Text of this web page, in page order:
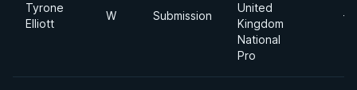
Tyrone
Elliott
W Submission
United
Kingdom
National
Pro
-